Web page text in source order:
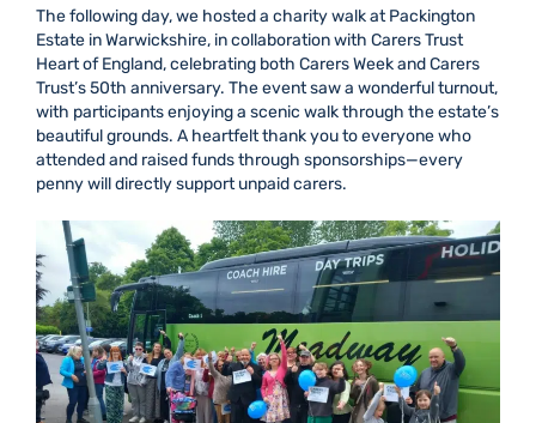
The following day, we hosted a charity walk at Packington
Estate in Warwickshire, in collaboration with Carers Trust
Heart of England, celebrating both Carers Week and Carers
Trust’s 50th anniversary. The event saw a wonderful turnout,
with participants enjoying a scenic walk through the estate’s
beautiful grounds. A heartfelt thank you to everyone who
attended and raised funds through sponsorships—every
penny will directly support unpaid carers.